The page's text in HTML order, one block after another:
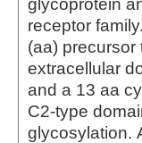
glycoprotein
receptor
(aa)
extracellular
and a 13 aa
C2-type
glycosylation.